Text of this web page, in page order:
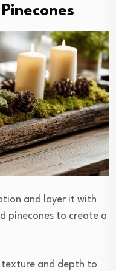
and layer it with
pinecones to create a
texture and depth to